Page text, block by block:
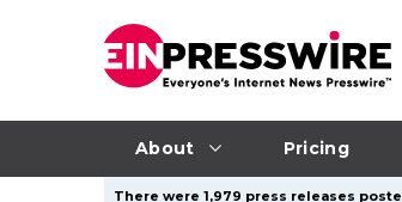
About Pricing
There were 1,979 press releases